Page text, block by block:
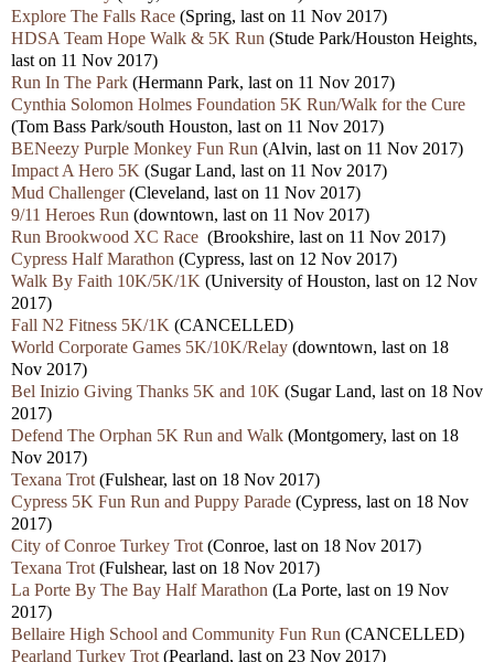
Explore The Falls Race (Spring, last on 11 Nov 2017)
HDSA Team Hope Walk & 5K Run (Stude Park/Houston Heights,
last on 11 Nov 2017)
Run In The Park (Hermann Park, last on 11 Nov 2017)
Cynthia Solomon Holmes Foundation 5K Run/Walk for the Cure
(Tom Bass Park/south Houston, last on 11 Nov 2017)
BENeezy Purple Monkey Fun Run (Alvin, last on 11 Nov 2017)
Impact A Hero 5K (Sugar Land, last on 11 Nov 2017)
Mud Challenger(Cleveland, last on 11 Nov 2017)
9/11 Heroes Run (downtown, last on 11 Nov 2017)
Run Brookwood XC Race (Brookshire, last on 11 Nov 2017)
Cypress Half Marathon (Cypress, last on 12 Nov 2017)
Walk By Faith 10K/5K/1K (University of Houston, last on 12 Nov
2017)
Fall N2 Fitness 5K/1K (CANCELLED)
World Corporate Games 5K/10K/Relay (downtown, last on 18
Nov 2017)
Bel Inizio Giving Thanks 5K and 10K (Sugar Land, last on 18 Nov
2017)
Defend The Orphan 5K Run and Walk (Montgomery, last on 18
Nov 2017)
Texana Trot (Fulshear, last on 18 Nov 2017)
Cypress 5K Fun Run and Puppy Parade (Cypress, last on 18 Nov
2017)
City of Conroe Turkey Trot (Conroe, last on 18 Nov 2017)
Texana Trot (Fulshear, last on 18 Nov 2017)
La Porte By The Bay Half Marathon (La Porte, last on 19 Nov
2017)
Bellaire High School and Community Fun Run (CANCELLED)
Pearland Turkey Trot (Pearland, last on 23 Nov 2017)